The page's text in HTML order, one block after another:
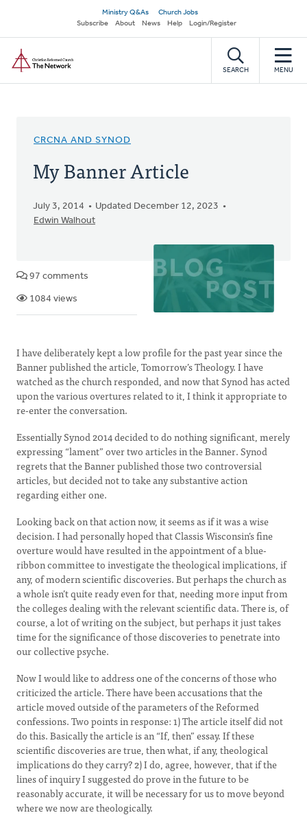
main
content
Secondary
navigation
Ministry Q&As
Church Jobs
Subscribe
About News Help Login/Register
SEARCH MENU
CRCNA AND SYNOD
My Banner Article
July 3, 2014
Updated December 12, 2023
Edwin Walhout
97 comments
1084 views
I have deliberately kept a low profile for the past year since the
Banner published the article, Tomorrow’s Theology. I have
watched as the church responded, and now that Synod has acted
upon the various overtures related to it, I think it appropriate to
re-enter the conversation.
Essentially Synod 2014 decided to do nothing significant, merely
expressing “lament” over two articles in the Banner. Synod
regrets that the Banner published those two controversial
articles, but decided not to take any substantive action
regarding either one.
Looking back on that action now, it seems as if it was a wise
decision. I had personally hoped that Classis Wisconsin’s fine
overture would have resulted in the appointment of a blue-
ribbon committee to investigate the theological implications, if
any, of modern scientific discoveries. But perhaps the church as
a whole isn’t quite ready even for that, needing more input from
the colleges dealing with the relevant scientific data. There is, of
course, a lot of writing on the subject, but perhaps it just takes
time for the significance of those discoveries to penetrate into
our collective psyche.
Now I would like to address one of the concerns of those who
criticized the article. There have been accusations that the
article moved outside of the parameters of the Reformed
confessions. Two points in response: 1) The article itself did not
do this. Basically the article is an “If, then” essay. If these
scientific discoveries are true, then what, if any, theological
implications do they carry? 2) I do, agree, however, that if the
lines of inquiry I suggested do prove in the future to be
reasonably accurate, it will be necessary for us to move beyond
where we now are theologically.